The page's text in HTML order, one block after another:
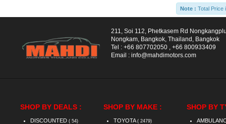
Note : Total Price
211, Soi 112, Phetkasem Rd
Nongkam, Bangkok, Thailand, Bangkok
Tel : +66 807702050
+66 800933409
Email : info@mahdimotors.com
SHOP BY DEALS :
DISCOUNTED ( 54)
SHOP BY MAKE :
TOYOTA ( 2479)
SHOP BY